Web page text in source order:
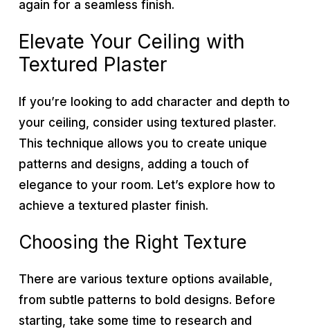
again for a seamless finish.
Elevate Your Ceiling with
Textured Plaster
If you’re looking to add character and depth to
your ceiling, consider using textured plaster.
This technique allows you to create unique
patterns and designs, adding a touch of
elegance to your room. Let’s explore how to
achieve a textured plaster finish.
Choosing the Right Texture
There are various texture options available,
from subtle patterns to bold designs. Before
starting, take some time to research and